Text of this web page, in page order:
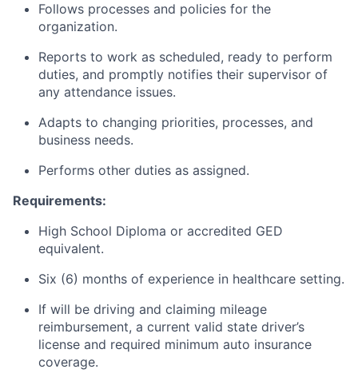
Follows processes and policies for the
organization.
Reports to work as scheduled, ready to perform
duties, and promptly notifies their supervisor of
any attendance issues.
Adapts to changing priorities, processes, and
business needs.
Performs other duties as assigned.
Requirements:
High School Diploma or accredited GED
equivalent.
Six (6) months of experience in healthcare setting.
If will be driving and claiming mileage
reimbursement, a current valid state driver’s
license and required minimum auto insurance
coverage.